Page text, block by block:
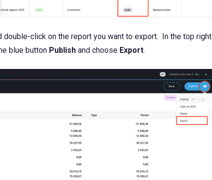
double-click on the report you want to export. In the top right
blue button Publish and choose Export.